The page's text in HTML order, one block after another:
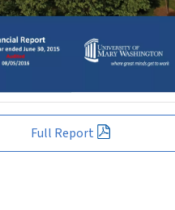
Full Report